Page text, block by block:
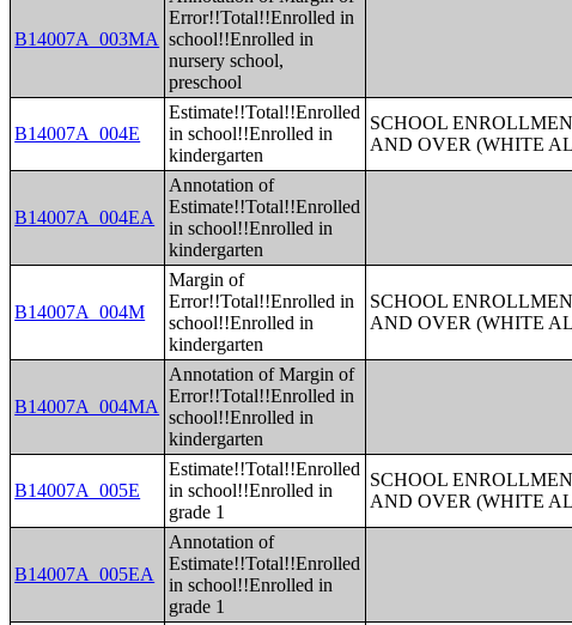
B14007A_003MA
Error!!Total!!Enrolled in
school!!Enrolled in
nursery school,
preschool
B14007A_004E
Estimate!!Total!!Enrolled
in school!!Enrolled in
kindergarten
SCHOOL
AND OVER (WHITE
B14007A_004EA
Annotation of
Estimate!!Total!!Enrolled
in school!!Enrolled in
kindergarten
B14007A_004M
Margin of
Error!!Total!!Enrolled in
school!!Enrolled in
kindergarten
SCHOOL
AND OVER (WHITE
B14007A_004MA
Annotation of Margin of
Error!!Total!!Enrolled in
school!!Enrolled in
kindergarten
B14007A_005E
Estimate!!Total!!Enrolled
in school!!Enrolled in
grade 1
SCHOOL
AND OVER (WHITE
B14007A_005EA
Annotation of
Estimate!!Total!!Enrolled
in school!!Enrolled in
grade 1